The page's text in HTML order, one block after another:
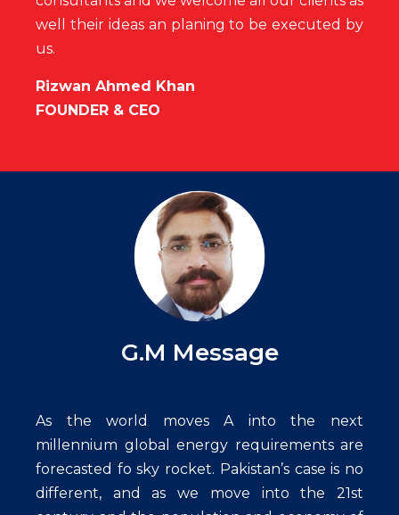
well their ideas an planing to be executed by
us.
Rizwan Ahmed Khan
FOUNDER & CEO
G.M Message
As the world moves A into the next
millennium global energy requirements are
forecasted fo sky rocket. Pakistan’s case is no
different, and as we move into the 21st